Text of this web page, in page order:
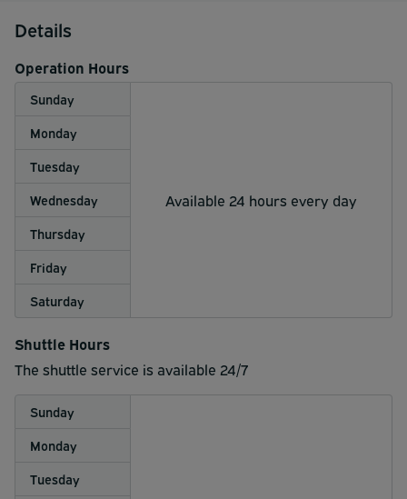
Details
Operation Hours
Sunday
Available 24 hours every day
Monday
Tuesday
Wednesday
Thursday
Friday
Saturday
Shuttle Hours
The shuttle service is available 24/7
Sunday
Monday
Tuesday